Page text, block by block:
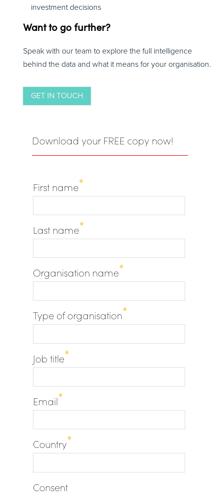
investment decisions
Want to go further?
Speak with our team to explore the full intelligence
behind the data and what it means for your organisation.
GET IN TOUCH
Download your FREE copy now!